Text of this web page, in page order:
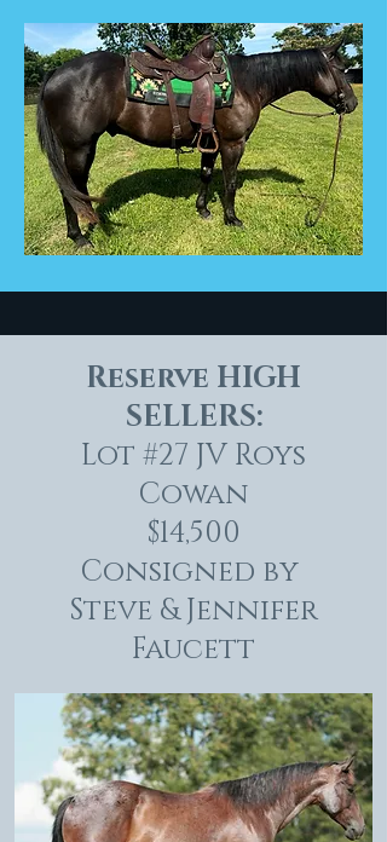
Reserve HIGH
SELLERS:
Lot #27 JV Roys
Cowan
$14,500
Consigned by
Steve & Jennifer
Faucett